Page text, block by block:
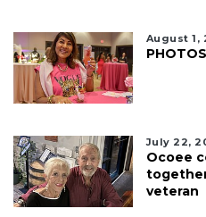
August 1,
July 22,
Ocoee
veteran